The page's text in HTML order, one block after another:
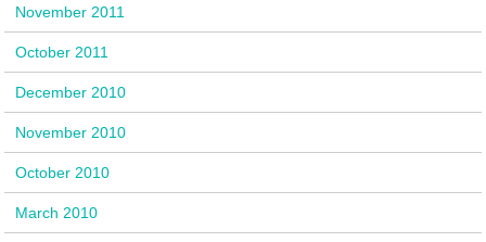
November 2011
October 2011
December 2010
November 2010
October 2010
March 2010